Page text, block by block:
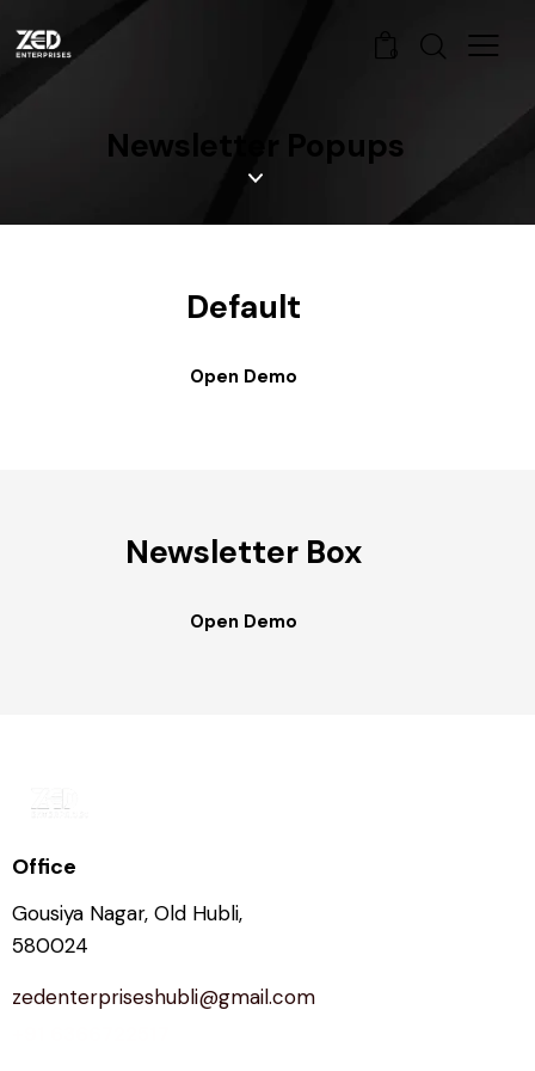
0
Newsletter Popups
Default
Open Demo
Newsletter Box
Open Demo
Office
Gousiya Nagar, Old Hubli,
580024
zedenterpriseshubli@gmail.com